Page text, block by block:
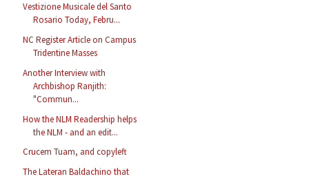
Vestizione Musicale del Santo
Rosario Today, Febru...
NC Register Article on Campus
Tridentine Masses
Another Interview with
Archbishop Ranjith:
"Commun...
How the NLM Readership helps
the NLM - and an edit...
Crucem Tuam, and copyleft
The Lateran Baldachino that